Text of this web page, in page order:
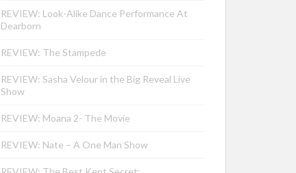
REVIEW: Look-Alike Dance Performance At
Dearborn
REVIEW: The Stampede
REVIEW: Sasha Velour in the Big Reveal Live
Show
REVIEW: Moana 2- The Movie
REVIEW: Nate – A One Man Show